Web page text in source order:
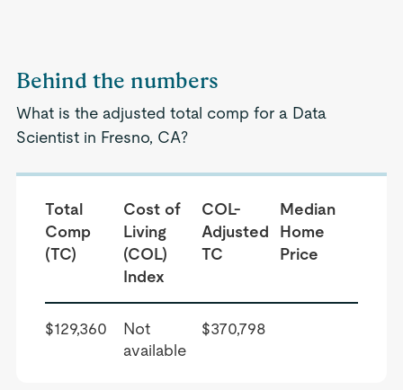
Behind the numbers
What is the adjusted total comp for a Data
Scientist in Fresno, CA?
Total
Comp
(TC)
Cost of
Living
(COL)
Index
COL-
Adjusted
TC
Median
Home
Price
$129,360
Not
available
$370,798